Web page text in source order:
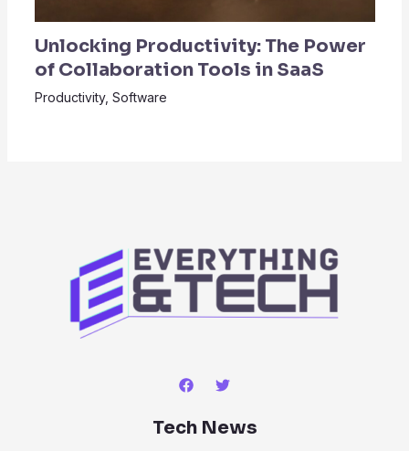
Unlocking Productivity: The Power
of Collaboration Tools in SaaS
Productivity, Software
Tech News